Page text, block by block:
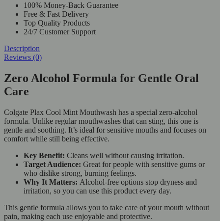
100% Money-Back Guarantee
Free & Fast Delivery
Top Quality Products
24/7 Customer Support
Description
Reviews (0)
Zero Alcohol Formula for Gentle Oral
Care
Colgate Plax Cool Mint Mouthwash has a special zero-alcohol
formula. Unlike regular mouthwashes that can sting, this one is
gentle and soothing. It’s ideal for sensitive mouths and focuses on
comfort while still being effective.
Key Benefit: Cleans well without causing irritation.
Target Audience: Great for people with sensitive gums or
who dislike strong, burning feelings.
Why It Matters: Alcohol-free options stop dryness and
irritation, so you can use this product every day.
This gentle formula allows you to take care of your mouth without
pain, making each use enjoyable and protective.